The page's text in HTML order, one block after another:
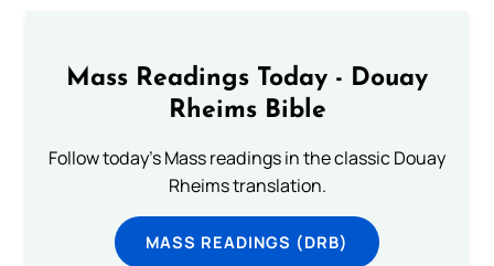
Mass Readings Today - Douay
Rheims Bible
Follow today's Mass readings in the classic Douay
Rheims translation.
MASS READINGS (DRB)